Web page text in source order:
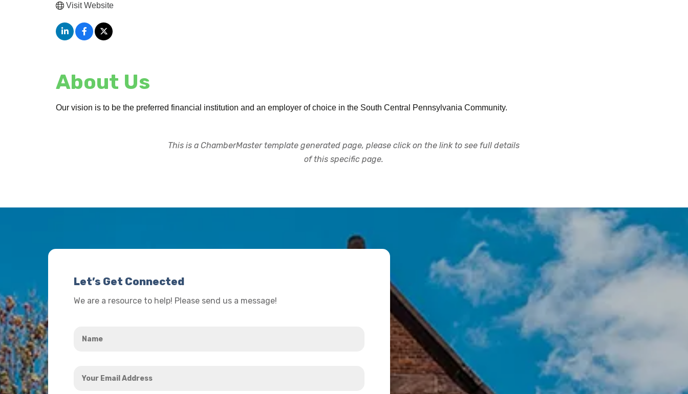
Visit Website
About Us
Our vision is to be the preferred financial institution and an employer of choice in the South Central Pennsylvania Community.
This is a ChamberMaster template generated page, please click on the link to see full details
of this specific page.
Let’s Get Connected
We are a resource to help! Please send us a message!
Email